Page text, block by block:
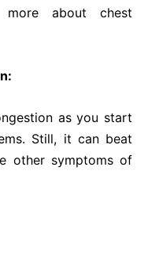
about chest
as you start
Still, it can beat
other symptoms of